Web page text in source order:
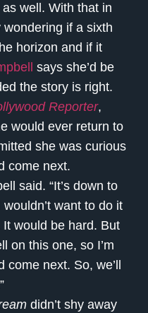
well. With that in
if a sixth
horizon and if it
says she’d be
the story is right.
Reporter,
would ever return to
she was curious
come next.
said. “It’s down to
want to do it
would be hard. But
on this one, so I’m
next. So, we’ll
didn’t shy away